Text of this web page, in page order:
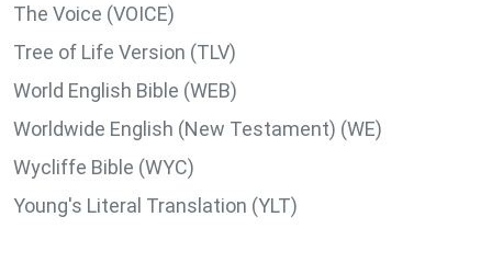
The Voice (VOICE)
Tree of Life Version (TLV)
World English Bible (WEB)
Worldwide English (New Testament) (WE)
Wycliffe Bible (WYC)
Young's Literal Translation (YLT)